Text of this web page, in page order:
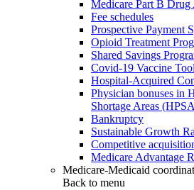
Medicare Part B Drug
Fee schedules
Prospective Payment
Opioid Treatment
Shared Savings
Covid-19 Vaccine
Hospital-Acquired
Physician bonuses in
Shortage Areas
Bankruptcy
Sustainable Growth
Competitive
Medicare Advantage
Medicare-Medicaid
Back to menu